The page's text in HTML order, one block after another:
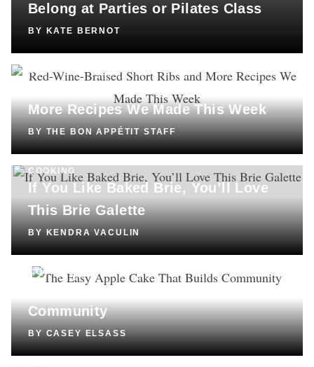
Belong at Parties or Pilates Class
BY KATE BERNOT
COOKING
Red-Wine-Braised Short Ribs and
More Recipes We Made This Week
BYTHE BON APPÉTIT STAFF
COOKING
If You Like Baked Brie, You’ll Love
This Brie Galette
BY KENDRA VACULIN
COOKING
The Easy Apple Cake That Builds
Community
BYCASEY ELSASS